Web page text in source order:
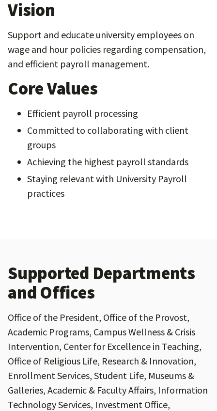
Vision
Support and educate university employees on
wage and hour policies regarding compensation,
and efficient payroll management.
Core Values
Efficient payroll processing
Committed to collaborating with client
groups
Achieving the highest payroll standards
Staying relevant with University Payroll
practices
Supported Departments
and Offices
Office of the President, Office of the Provost,
Academic Programs, Campus Wellness & Crisis
Intervention, Center for Excellence in Teaching,
Office of Religious Life, Research & Innovation,
Enrollment Services, Student Life, Museums &
Galleries, Academic & Faculty Affairs, Information
Technology Services, Investment Office,